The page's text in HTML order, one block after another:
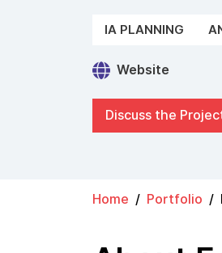
IA PLANNING
Website
Discuss the
Home Portfolio